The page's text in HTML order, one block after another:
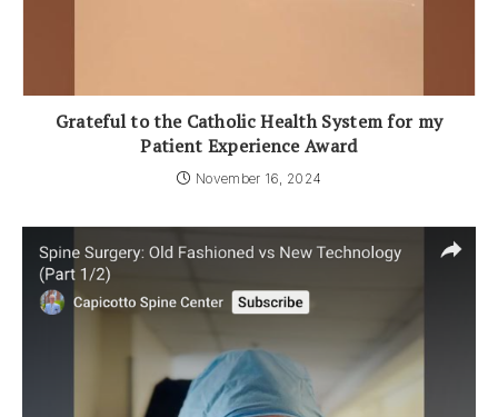
Grateful to the Catholic Health System for my
Patient Experience Award
November 16, 2024